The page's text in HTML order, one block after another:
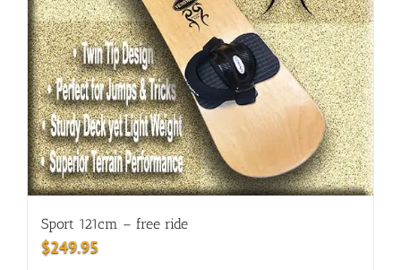
Sport 121cm – free ride
$249.95